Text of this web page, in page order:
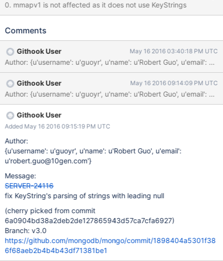
0. mmapv1 is not affected as it does not use KeyStrings
Comments
Githook User May 16 2016 03:40:18 PM UTC
Author: {u'username': u'guoyr', u'name': u'Robert Guo', u'email':
Githook User May 16 2016 09:14:09 PM UTC
Githook User
Added May 16 2016 09:15:19 PM UTC
Author:
{u'username': u'guoyr', u'name': u'Robert Guo', u'email':
u'robert.guo@10gen.com'}
Message:
SERVER-24116
fix KeyString's parsing of strings with leading null
(cherry picked from commit
6a0904bd38a2deb2de127865943d57ca7cfa6927)
Branch: v3.0
https://github.com/mongodb/mongo/commit/1898404a5301f38
6f68aeb2b4b4b43df71381be1